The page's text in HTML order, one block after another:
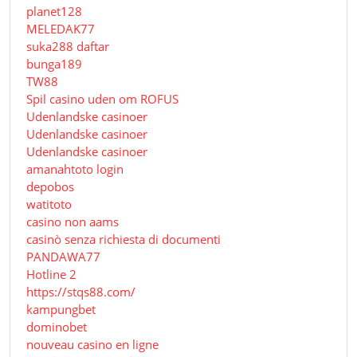
planet128
MELEDAK77
suka288 daftar
bunga189
TW88
Spil casino uden om ROFUS
Udenlandske casinoer
Udenlandske casinoer
Udenlandske casinoer
amanahtoto login
depobos
watitoto
casino non aams
casinò senza richiesta di documenti
PANDAWA77
Hotline 2
https://stqs88.com/
kampungbet
dominobet
nouveau casino en ligne